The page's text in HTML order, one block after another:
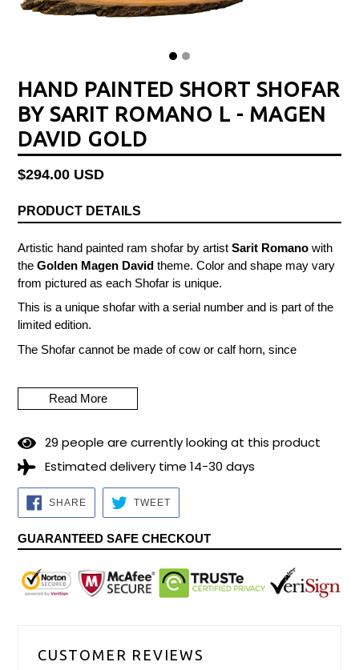
HAND PAINTED SHORT SHOFAR
BY SARIT ROMANO L - MAGEN
DAVID GOLD
Regular
$294.00 USD
PRODUCT DETAILS
Artistic hand painted ram shofar by artist Sarit Romano with
the Golden Magen David theme. Color and shape may vary
from pictured as each Shofar is unique.
This is a unique shofar with a serial number and is part of the
limited edition.
The Shofar cannot be made of cow or calf horn, since
remembering the worship of the golden calf (prohibited in the
Torah - Old Testament).
Ram's Horn.
Preparation time for dispatch: 5/7 business days.
Read More
29 people are currently looking at this product
Estimated delivery time 14-30 days
SHARESHARE
ON
FACEBOOK
TWEETTWEET
TWITTER
GUARANTEED SAFE CHECKOUT
CUSTOMER REVIEWS